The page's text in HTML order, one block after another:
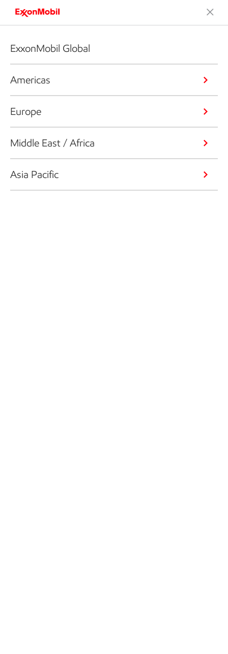
ExxonMobil Global
Americas
Europe
Middle East / Africa
Asia Pacific